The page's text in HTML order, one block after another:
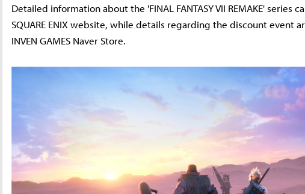
Detailed information about the 'FINAL FANTASY VII REMAKE' series
SQUARE ENIX website, while details regarding the discount event
INVEN GAMES Naver Store.